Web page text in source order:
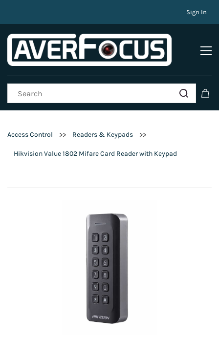
Sign In
Access Control >> Readers & Keypads >>
Hikvision Value 1802 Mifare Card Reader with Keypad